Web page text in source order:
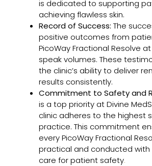
is dedicated to supporting
achieving flawless skin.
Record of Success: The
positive outcomes from
PicoWay Fractional Resolve
speak volumes. These
the clinic’s ability to deliver
results consistently.
Commitment to Safety and
is a top priority at Divine
clinic adheres to the highest
practice. This commitment
every PicoWay Fractional
practical and conducted
care for patient safety.